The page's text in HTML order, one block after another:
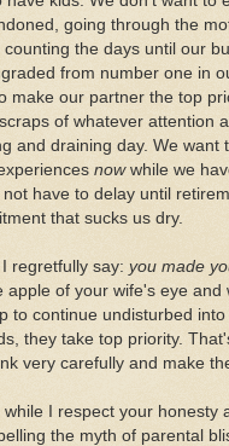
going through the
the days until our
from number one in
make our partner the top
of whatever attention
and draining day. We
nowwhile we
have to delay until
that sucks us dry.
regretfully say: you made
apple of your wife's eye
to continue undisturbed
they take top priority.
very carefully and make
I respect your honesty
the myth of parental